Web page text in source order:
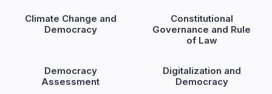
Climate Change and
Democracy
Constitutional
Governance and Rule
of Law
Democracy
Assessment
Digitalization and
Democracy